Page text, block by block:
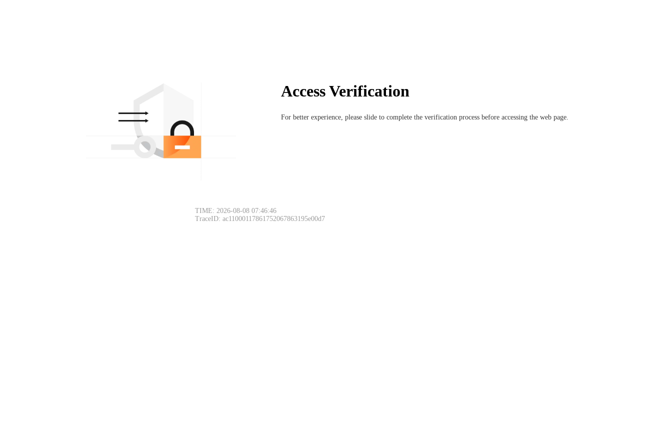
Access Verification
For better experience, please slide to complete the verification process before accessing the web page.
TIME: 2026-08-08 07:46:46
TraceID: ac11000117861752067863195e00d7